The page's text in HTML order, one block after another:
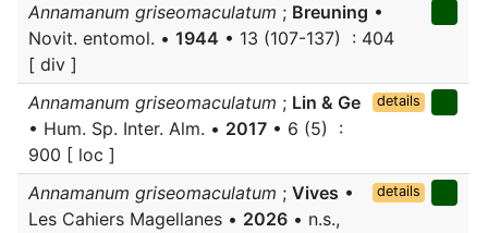
Annamanum griseomaculatum ; Breuning •
Novit. entomol. • 1944 • 13 (107-137) : 404
[ div ]
Annamanum griseomaculatum ; Lin & Ge
• Hum. Sp. Inter. Alm. • 2017 • 6 (5) :
900 [ loc ]
details
Annamanum griseomaculatum ; Vives •
Les Cahiers Magellanes • 2026 • n.s.,
details